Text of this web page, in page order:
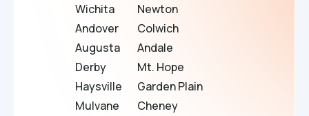
Wichita
Andover
Augusta
Derby
Haysville
Mulvane
Newton
Colwich
Andale
Mt. Hope
Garden Plain
Cheney